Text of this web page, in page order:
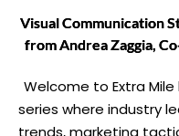
Visual Communication
from Andrea Zaggia,
Welcome to Extra
series where industry
trends, marketing